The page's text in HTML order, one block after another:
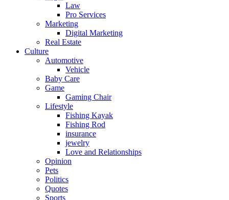
Law
Pro Services
Marketing
Digital Marketing
Real Estate
Culture
Automotive
Vehicle
Baby Care
Game
Gaming Chair
Lifestyle
Fishing Kayak
Fishing Rod
insurance
jewelry
Love and Relationships
Opinion
Pets
Politics
Quotes
Sports